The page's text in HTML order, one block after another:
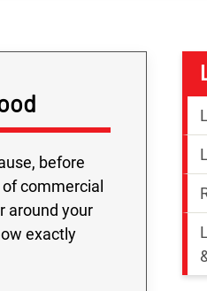
before
commercial
around your
exactly